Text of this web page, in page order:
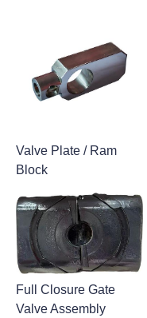
Valve Plate / Ram
Block
Full Closure Gate
Valve Assembly